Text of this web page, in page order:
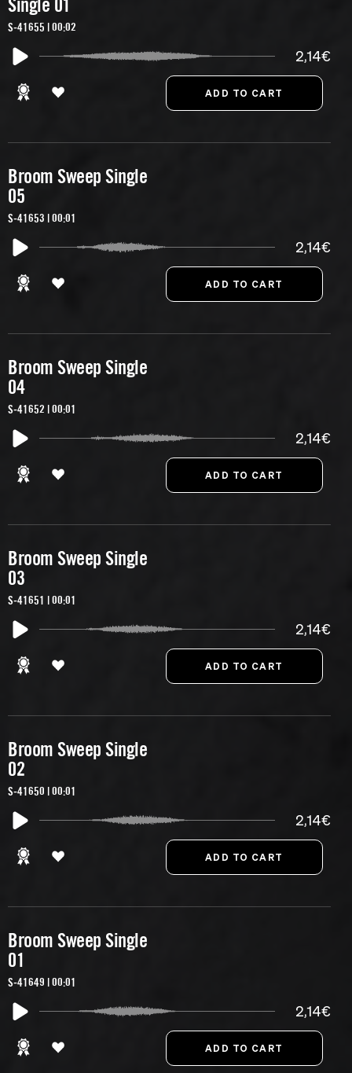
Single 01
S-41655 | 00:02
2,14€
Broom Sweep Single
05
S-41653 | 00:01
2,14€
Broom Sweep Single
04
S-41652 | 00:01
2,14€
Broom Sweep Single
03
S-41651 | 00:01
2,14€
Broom Sweep Single
02
S-41650 | 00:01
2,14€
Broom Sweep Single
01
S-41649 | 00:01
2,14€